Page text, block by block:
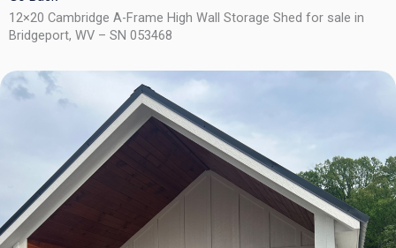
12×20 Cambridge A-Frame High Wall Storage Shed for sale in
Bridgeport, WV – SN 053468